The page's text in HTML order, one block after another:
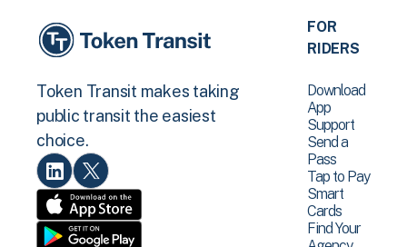
Token Transit makes taking
public transit the easiest
choice.
FOR
RIDERS
Download
App
Support
Send a
Pass
Tap to Pay
Smart
Cards
Find Your